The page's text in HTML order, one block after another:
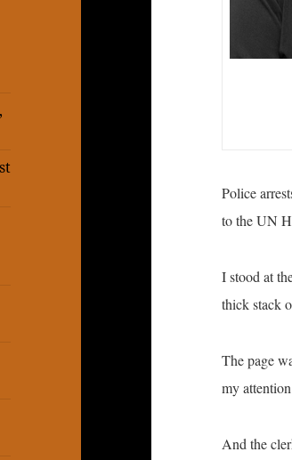
Police
to the UN
I stood at
thick stack
The page
my
And the